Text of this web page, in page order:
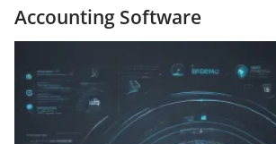
Accounting Software